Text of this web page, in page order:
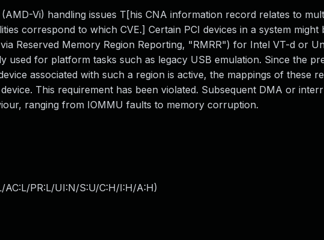
Vi) handling issues T[his CNA information record relates to
correspond to which CVE.] Certain PCI devices in a system might
Reserved Memory Region Reporting, "RMRR") for Intel VT-d or
used for platform tasks such as legacy USB emulation. Since the
associated with such a region is active, the mappings of these
This requirement has been violated. Subsequent DMA or
ranging from IOMMU faults to memory corruption.
AC:L/PR:L/UI:N/S:U/C:H/I:H/A:H)